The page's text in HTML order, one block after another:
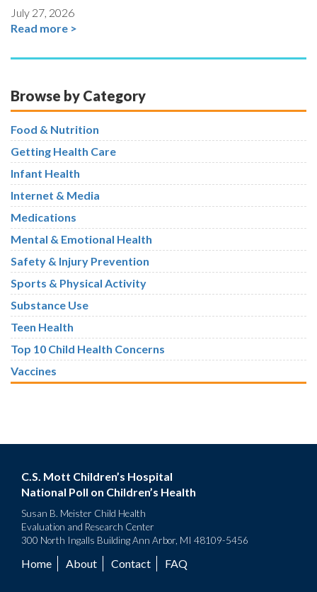
July 27, 2026
Read more >
Browse by Category
Food & Nutrition
Getting Health Care
Infant Health
Internet & Media
Medications
Mental & Emotional Health
Safety & Injury Prevention
Sports & Physical Activity
Substance Use
Teen Health
Top 10 Child Health Concerns
Vaccines
C.S. Mott Children’s Hospital
National Poll on Children’s Health
Susan B. Meister Child Health
Evaluation and Research Center
300 North Ingalls Building Ann Arbor, MI 48109-5456
Footer
Home About Contact FAQ